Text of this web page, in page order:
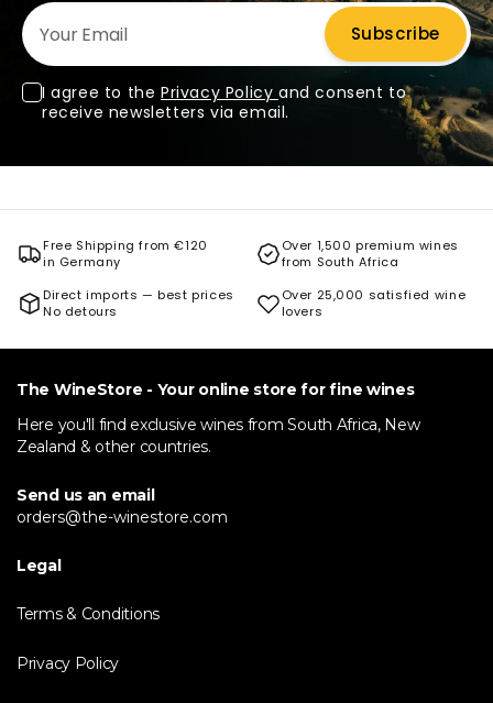
Your Email
Subscribe
I agree to the Privacy Policy and consent to
receive newsletters via email.
Free Shipping from €120
in Germany
Over 1,500 premium wines
from South Africa
Direct imports — best prices
No detours
Over 25,000 satisfied wine
lovers
The WineStore - Your online store for fine wines
Here you'll find exclusive wines from South Africa, New
Zealand & other countries.
Send us an email
orders@the-winestore.com
Legal
Terms & Conditions
Privacy Policy